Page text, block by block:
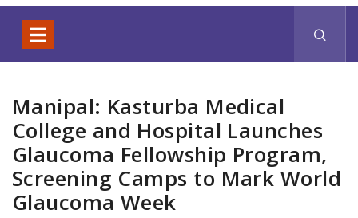
Manipal: Kasturba Medical
College and Hospital Launches
Glaucoma Fellowship Program,
Screening Camps to Mark World
Glaucoma Week